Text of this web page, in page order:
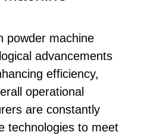
powder machine
advancements
efficiency,
operational
are constantly
technologies to meet